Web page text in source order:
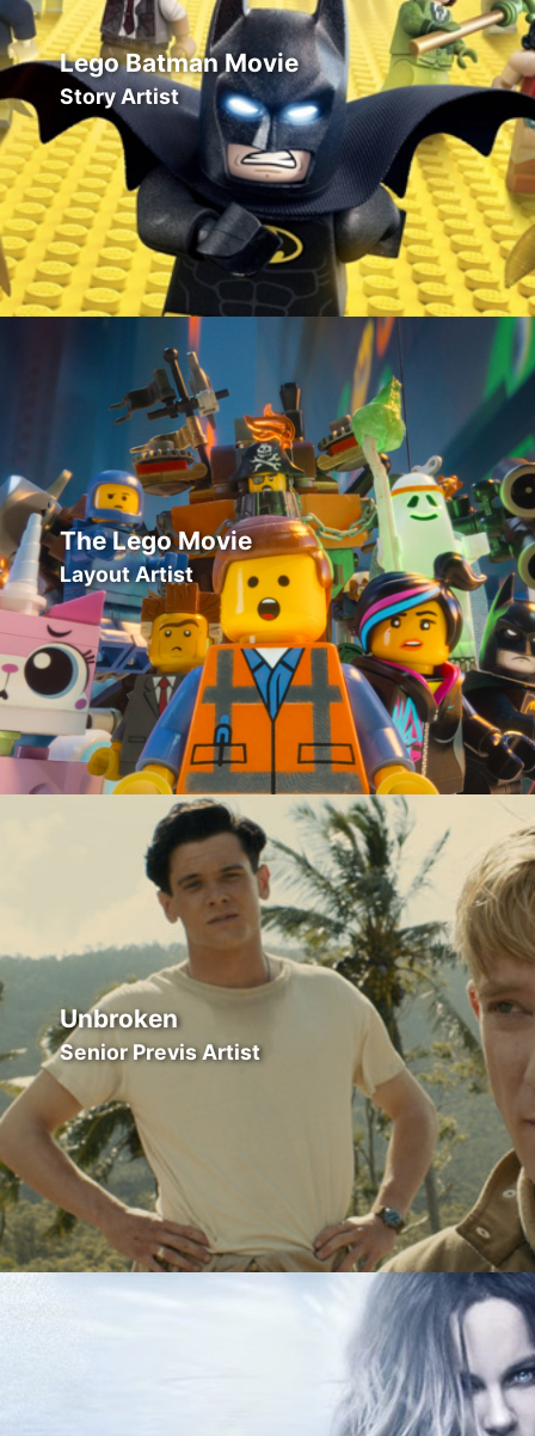
Lego Batman Movie
Story Artist
The Lego Movie
Layout Artist
Unbroken
Senior Previs Artist